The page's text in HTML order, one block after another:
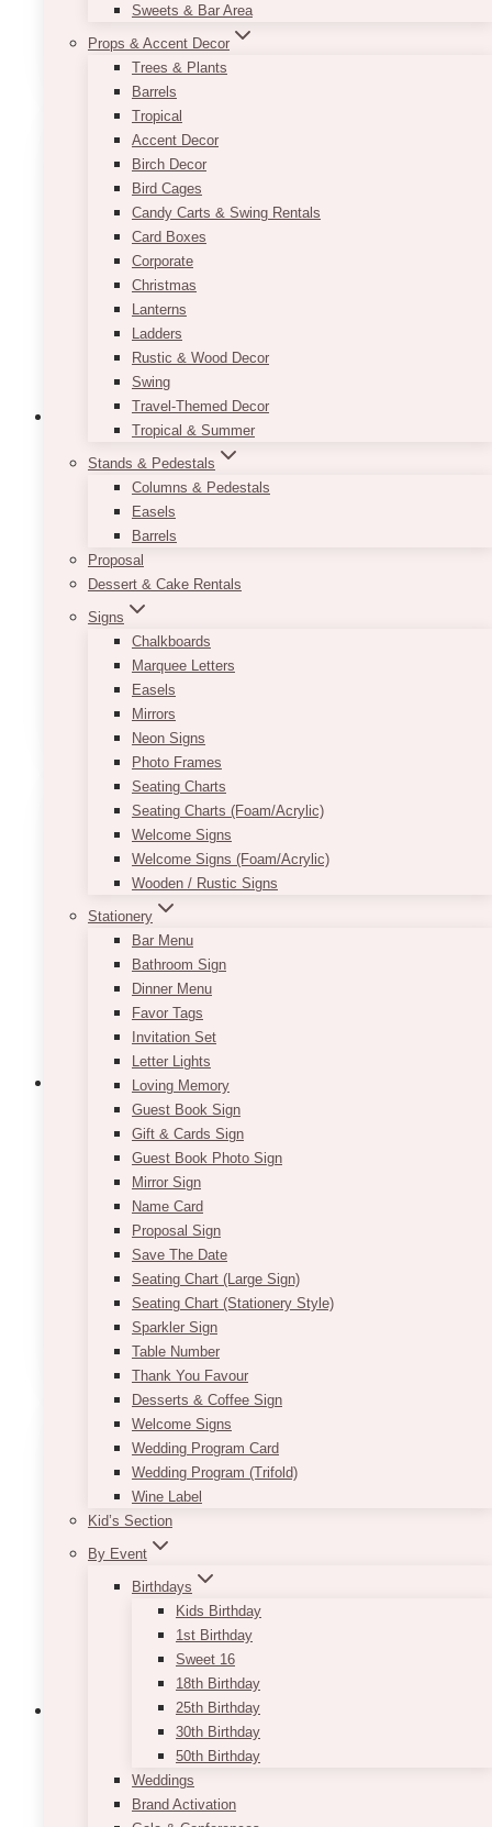
Sweets & Bar Area
Props & Accent Decor
Trees & Plants
Barrels
Tropical
Accent Decor
Birch Decor
Bird Cages
Candy Carts & Swing Rentals
Card Boxes
Corporate
Christmas
Lanterns
Ladders
Rustic & Wood Decor
Swing
Travel-Themed Decor
Tropical & Summer
Stands & Pedestals
Columns & Pedestals
Easels
Barrels
Proposal
Dessert & Cake Rentals
Signs
Chalkboards
Marquee Letters
Easels
Mirrors
Neon Signs
Photo Frames
Seating Charts
Seating Charts (Foam/Acrylic)
Welcome Signs
Welcome Signs (Foam/Acrylic)
Wooden / Rustic Signs
Stationery
Bar Menu
Bathroom Sign
Dinner Menu
Favor Tags
Invitation Set
Letter Lights
Loving Memory
Guest Book Sign
Gift & Cards Sign
Guest Book Photo Sign
Mirror Sign
Name Card
Proposal Sign
Save The Date
Seating Chart (Large Sign)
Seating Chart (Stationery Style)
Sparkler Sign
Table Number
Thank You Favour
Desserts & Coffee Sign
Welcome Signs
Wedding Program Card
Wedding Program (Trifold)
Wine Label
Kid’s Section
By Event
Birthdays
Kids Birthday
1st Birthday
Sweet 16
18th Birthday
25th Birthday
30th Birthday
50th Birthday
Weddings
Brand Activation
35.00
ADD TO QUOTE
Bach Classic Black Cake Stand
25.00
This 12 inch, classic, black cake stand is an
Its simplistic design allows for it to be the
perfect touch to any party!
ADD TO QUOTE
Keira Round Wooden Slabs Cake
Stand 17″
25.00
Diameter: approx 16″-17″ with 1″ thickness.
Pricing is per piece.
ADD TO QUOTE
Araceli Wooden Slab